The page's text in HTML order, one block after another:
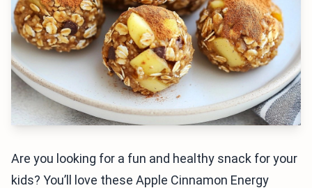
Are you looking for a fun and healthy snack for your
kids? You’ll love these Apple Cinnamon Energy